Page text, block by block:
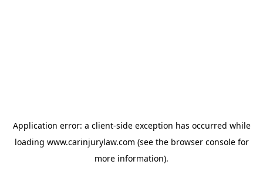
Application error: a client-side exception has occurred while
loading www.carinjurylaw.com (see the browser consolefor
more information).